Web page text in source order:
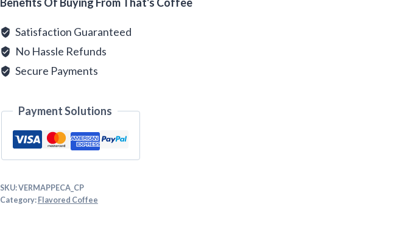
Satisfaction Guaranteed
No Hassle Refunds
Secure Payments
Payment Solutions
SKU:VERMAPPECA_CP
Category: Flavored Coffee